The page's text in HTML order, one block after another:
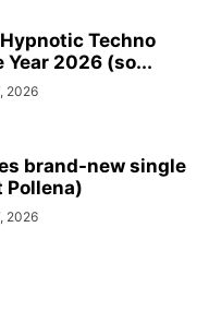
Techno
Year 2026 (so...
2026
brand-new single
Pollena)
2026